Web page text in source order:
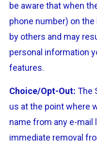
be aware that when
phone number) on
by others and may
personal information
features.
Choice/Opt-Out: The
us at the point where
name from any e-
immediate removal